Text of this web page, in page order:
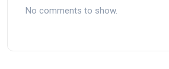
No comments to show.